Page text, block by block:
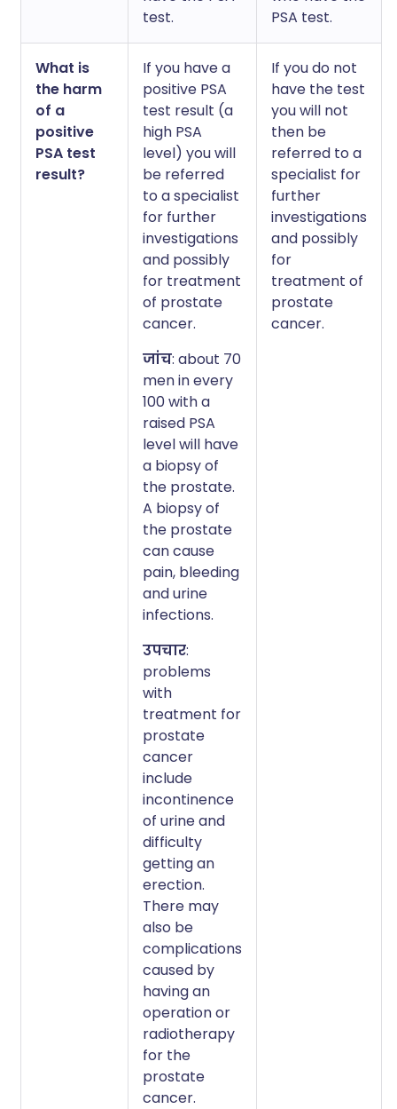
test.
PSA test.
What is
the harm
of a
positive
PSA test
result?
If you have a
positive PSA
test result (a
high PSA
level) you will
be referred
to a specialist
for further
investigations
and possibly
for treatment
of prostate
cancer.
जांच: about 70
men in every
100 with a
raised PSA
level will have
a biopsy of
the prostate.
A biopsy of
the prostate
can cause
pain, bleeding
and urine
infections.
उपचार:
problems
with
treatment for
prostate
cancer
include
incontinence
of urine and
difficulty
getting an
erection.
There may
also be
complications
caused by
having an
operation or
radiotherapy
for the
prostate
cancer.
If you do not
have the test
you will not
then be
referred to a
specialist for
further
investigations
and possibly
for
treatment of
prostate
cancer.